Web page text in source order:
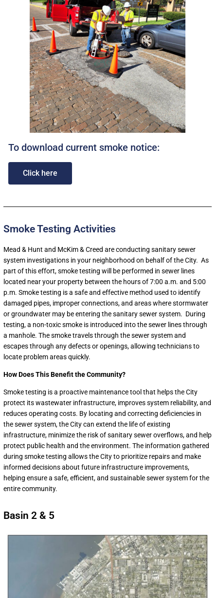
To download current smoke notice:
Click here
Smoke Testing Activities
Mead & Hunt and McKim & Creed are conducting sanitary sewer
system investigations in your neighborhood on behalf of the City. As
part of this effort, smoke testing will be performed in sewer lines
located near your property between the hours of 7:00 a.m. and 5:00
p.m. Smoke testing is a safe and effective method used to identify
damaged pipes, improper connections, and areas where stormwater
or groundwater may be entering the sanitary sewer system. During
testing, a non-toxic smoke is introduced into the sewer lines through
a manhole. The smoke travels through the sewer system and
escapes through any defects or openings, allowing technicians to
locate problem areas quickly.
How Does This Benefit the Community?
Smoke testing is a proactive maintenance tool that helps the City
protect its wastewater infrastructure, improves system reliability, and
reduces operating costs. By locating and correcting deficiencies in
the sewer system, the City can extend the life of existing
infrastructure, minimize the risk of sanitary sewer overflows, and help
protect public health and the environment. The information gathered
during smoke testing allows the City to prioritize repairs and make
informed decisions about future infrastructure improvements,
helping ensure a safe, efficient, and sustainable sewer system for the
entire community.
Basin 2 & 5